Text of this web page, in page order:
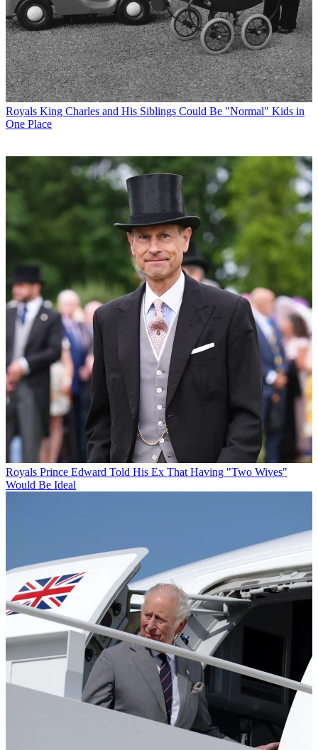
Royals King Charles and His Siblings Could Be "Normal" Kids in
One Place
Royals Prince Edward Told His Ex That Having "Two Wives"
Would Be Ideal